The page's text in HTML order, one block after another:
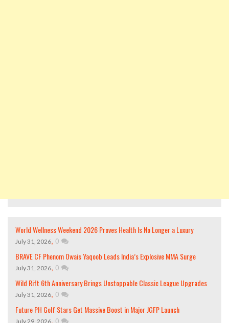
World Wellness Weekend 2026 Proves Health Is No Longer a Luxury
July 31, 2026, 0
BRAVE CF Phenom Owais Yaqoob Leads India’s Explosive MMA Surge
July 31, 2026, 0
Wild Rift 6th Anniversary Brings Unstoppable Classic League Upgrades
July 31, 2026, 0
Future PH Golf Stars Get Massive Boost in Major JGFP Launch
July 29, 2026, 0